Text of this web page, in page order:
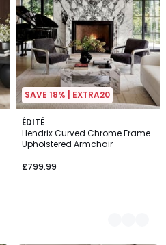
SAVE 18% | EXTRA20
ÉDITÉ
Hendrix Curved Chrome Frame
Upholstered Armchair
£799.99
3
Colours